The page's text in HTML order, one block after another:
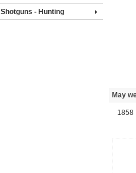
Shotguns - Hunting
May
1858